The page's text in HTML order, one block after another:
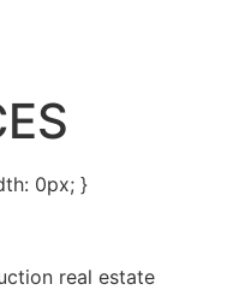
0px; }
real estate